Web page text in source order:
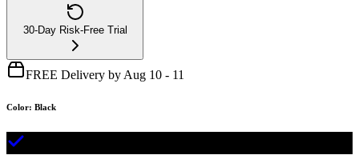
30-Day Risk-Free Trial
FREE Delivery by Aug 10 - 11
Color: Black